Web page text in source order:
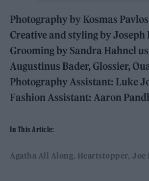
Photography by Kosmas Pavlos
Creative and styling by Joseph
Grooming by Sandra Hahnel
Augustinus Bader, Glossier,
Photography Assistant: Luke
Fashion Assistant: Aaron
In This Article:
Agatha All Along Heartstopper Joe